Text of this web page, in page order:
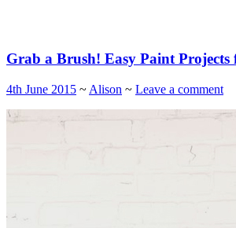
Grab a Brush! Easy Paint Projects
4th June 2015 ~ Alison ~ Leave a comment